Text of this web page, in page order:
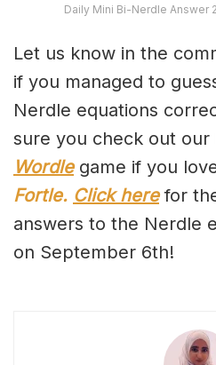
Daily Mini Bi-Nerdle Answer
Let us know in the
if you managed to
Nerdle equations
sure you check out our
Wordlegame if you
Fortle. Click herefor
answers to the Nerdle
on September 6th!